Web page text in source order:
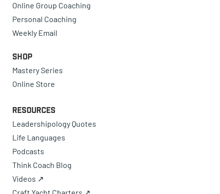
Online Group Coaching
Personal Coaching
Weekly Email
Shop
Mastery Series
Online Store
Resources
Leadershipology Quotes
Life Languages
Podcasts
Think Coach Blog
Videos ↗